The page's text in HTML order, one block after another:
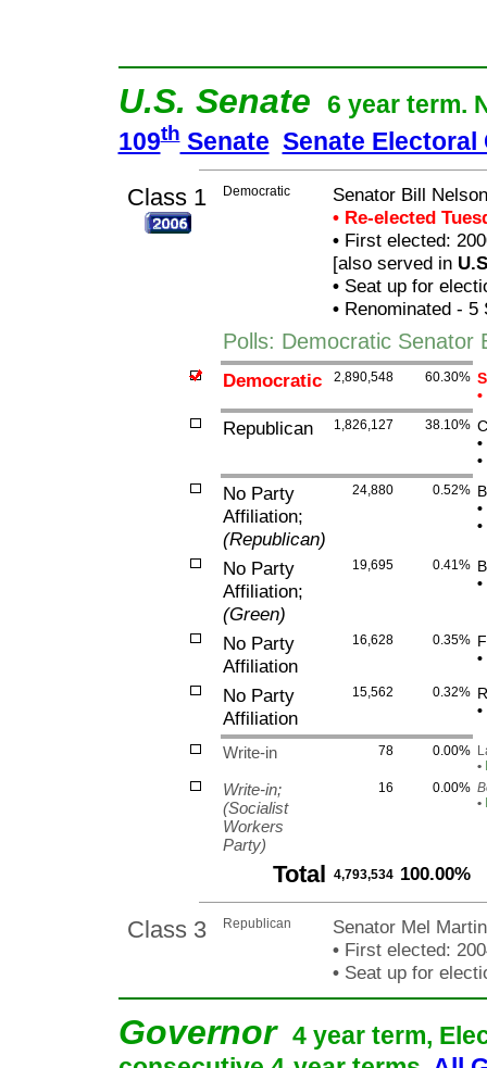
U.S. Senate
6 year term.
109thSenate Senate Electoral
Class 1 Democratic
Senator Bill Nelson
• Re-elected
•First elected:
[also served in
•Seat up for
•Renominated - 5
Polls: Democratic Senator
Democratic 2,890,548 60.30%
•
Republican 1,826,127 38.10%
•
•
No Party
Affiliation;
(Republican)
24,880 0.52%
•
•
No Party
Affiliation;
(Green)
19,695 0.41%
•
No Party
Affiliation
16,628 0.35%
•
No Party
Affiliation
15,562 0.32%
•
Write-in 78 0.00%
•
Write-in;
(Socialist
Workers
Party)
16 0.00%
•
Total 4,793,534 100.00%
Class 3 Republican
Senator Mel
•First elected:
•Seat up for
Governor 4 year term,